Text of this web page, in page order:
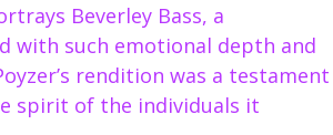
Beverley Bass, a
with such emotional depth and
rendition was a testament
spirit of the individuals it